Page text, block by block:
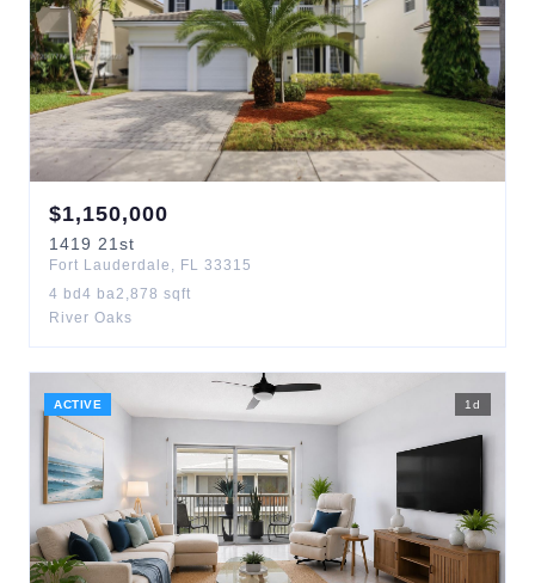
$1,150,000
1419 21st
Fort Lauderdale , FL 33315
4 bd 4 ba2,878 sqft
River Oaks
ACTIVE 1 d